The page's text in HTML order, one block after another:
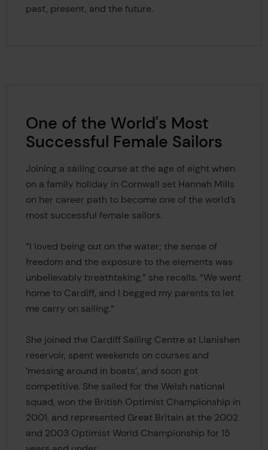
past, present, and the future.
One of the World's Most
Successful Female Sailors
Joining a sailing course at the age of eight when
on a family holiday in Cornwall set Hannah Mills
on her career path to become one of the world’s
most successful female sailors.
“I loved being out on the water; the sense of
freedom and the exposure to the elements was
unbelievably breathtaking,” she recalls. “We went
home to Cardiff, and I begged my parents to let
me carry on sailing.”
She joined the Cardiff Sailing Centre at Llanishen
reservoir, spent weekends on courses and
‘messing around in boats’, and soon got
competitive. She sailed for the Welsh national
squad, won the British Optimist Championship in
2001, and represented Great Britain at the 2002
and 2003 Optimist World Championship for 15